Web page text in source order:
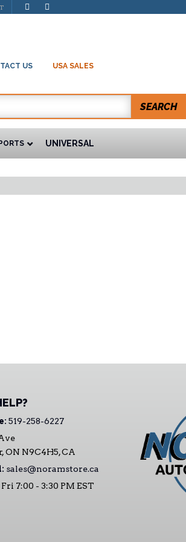
US USA SALES
SEARCH
UNIVERSAL
519-258-6227
ON N9C4H5, CA
sales@noramstore.ca
7:00 - 3:30 PM EST